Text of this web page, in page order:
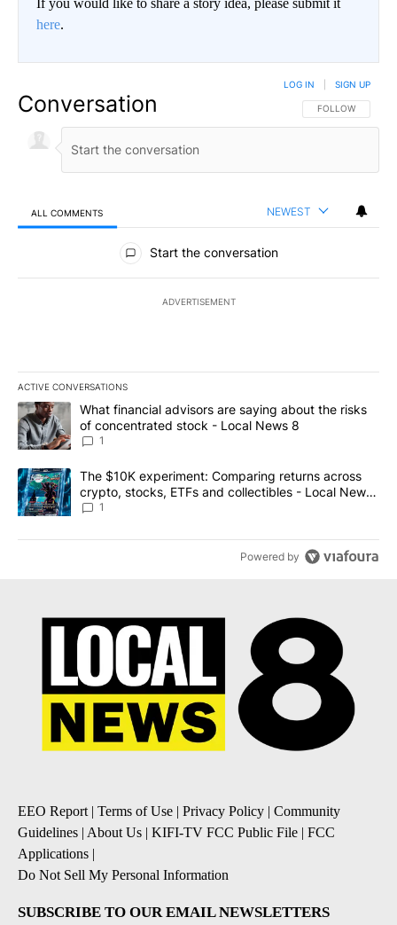
here.
Conversation FOLLOW THIS
FOLLOW
LOG IN SIGN UP
ALL COMMENTS NEWEST
All Comments
Start the conversation
ADVERTISEMENT
ACTIVE CONVERSATIONS
The following is a list of the most commented articles in the last
A trending article titled "What financial advisors are saying
What financial advisors are saying about the risks
of concentrated stock - Local News 8
1
A trending article titled "The $10K experiment: Comparing
The $10K experiment: Comparing returns across
crypto, stocks, ETFs and collectibles - Local News
8
1
Powered by
EEO Report| Terms of Use | Privacy Policy | Community
Guidelines | About Us | KIFI-TV FCC Public File | FCC
Applications |
Do Not Sell My Personal Information
SUBSCRIBE TO OUR EMAIL NEWSLETTERS